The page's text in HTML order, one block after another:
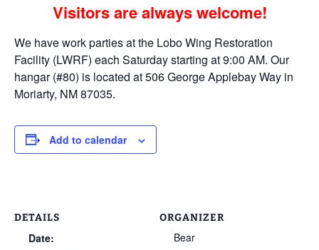
Visitors are always welcome!
We have work parties at the Lobo Wing Restoration
Facility (LWRF) each Saturday starting at 9:00 AM. Our
hangar (#80) is located at 506 George Applebay Way in
Moriarty, NM 87035.
Add to calendar
DETAILS
Date:
ORGANIZER
Bear